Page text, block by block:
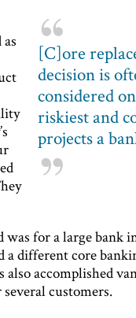
[C]ore
decision is
considered
riskiest and
projects a
for a large bank
a different core
also accomplished
customers.